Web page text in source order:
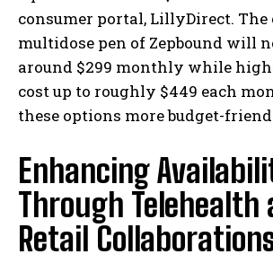
consumer portal, LillyDirect.
multidose pen of Zepbound will
around $299 monthly while
cost up to roughly $449 each
these options more budget-
Enhancing
Through Telehealth
Retail